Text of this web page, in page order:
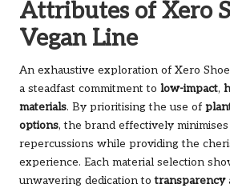
Attributes of Xero
Vegan Line
An exhaustive exploration of Xero
a steadfast commitment to low-impact,
materials. By prioritising the use of
options, the brand effectively
repercussions while providing the
experience. Each material selection
unwavering dedication totransparency